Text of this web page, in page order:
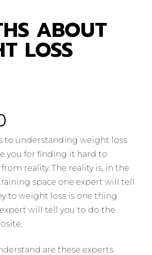
ABOUT
LOSS
to understanding weight loss
you for finding it hard to
reality. The reality is, in the
space one expert will tell
to weight loss is one thing
will tell you to do the
are these experts